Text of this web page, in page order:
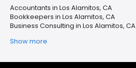
Accountants in Los Alamitos, CA
Bookkeepers in Los Alamitos, CA
Business Consulting in Los Alamitos, CA
Show more